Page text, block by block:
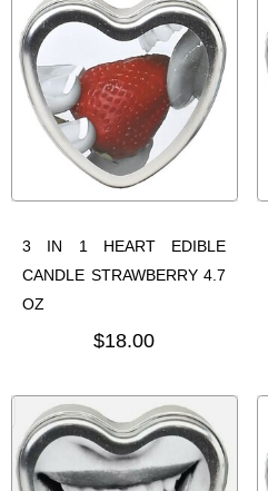
3 IN 1 HEART EDIBLE
CANDLE STRAWBERRY 4.7
OZ
$18.00